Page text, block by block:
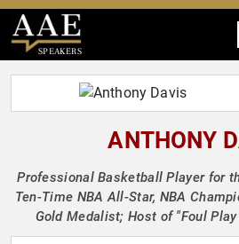
SPEAKERS
ANTHONY
Professional Basketball Player for
Ten-Time NBA All-Star, NBA
Gold Medalist; Host of "Foul